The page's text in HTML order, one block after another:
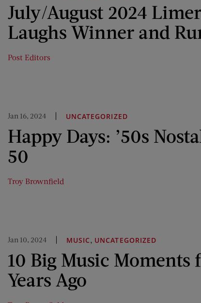
July/August 2024
Laughs Winner and
Post Editors
Jan 16, 2024 UNCATEGORIZED
Happy Days: ’50s
50
Troy Brownfield
Jan 10, 2024 MUSIC, UNCATEGORIZED
10 Big Music Moments
Years Ago